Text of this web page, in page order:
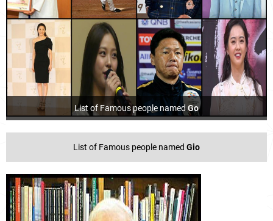
List of Famous people namedGo
List of Famous people named Gio